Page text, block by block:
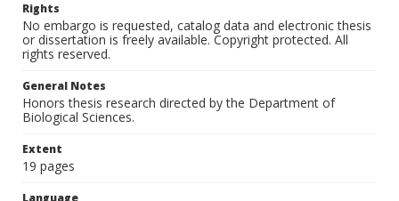
Rights
No embargo is requested, catalog data and electronic thesis
or dissertation is freely available. Copyright protected. All
rights reserved.
General Notes
Honors thesis research directed by the Department of
Biological Sciences.
Extent
19 pages
Language